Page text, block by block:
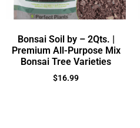
Bonsai Soil by – 2Qts. |
Premium All-Purpose Mix
Bonsai Tree Varieties
$16.99